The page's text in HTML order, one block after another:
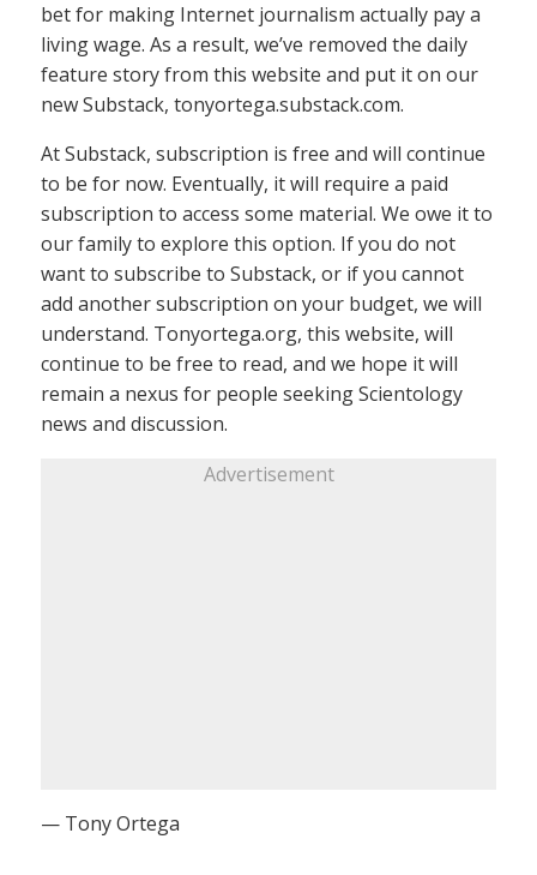
bet for making Internet journalism actually pay a
living wage. As a result, we’ve removed the daily
feature story from this website and put it on our
new Substack, tonyortega.substack.com.
At Substack, subscription is free and will continue
to be for now. Eventually, it will require a paid
subscription to access some material. We owe it to
our family to explore this option. If you do not
want to subscribe to Substack, or if you cannot
add another subscription on your budget, we will
understand. Tonyortega.org, this website, will
continue to be free to read, and we hope it will
remain a nexus for people seeking Scientology
news and discussion.
Advertisement
— Tony Ortega